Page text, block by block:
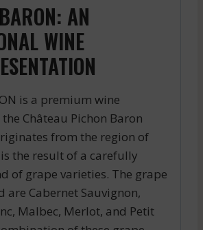
AN
WINE
is a premium wine
Château Pichon Baron
from the region of
the result of a carefully
of grape varieties. The grape
are Cabernet Sauvignon,
Malbec, Merlot, and Petit